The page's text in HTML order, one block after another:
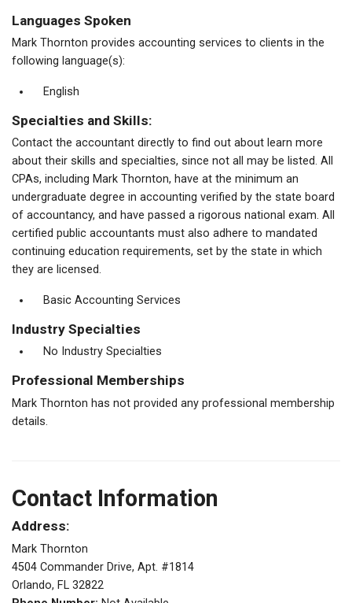
Languages Spoken
Mark Thornton provides accounting services to clients in the
following language(s):
English
Specialties and Skills:
Contact the accountant directly to find out about learn more
about their skills and specialties, since not all may be listed. All
CPAs, including Mark Thornton, have at the minimum an
undergraduate degree in accounting verified by the state board
of accountancy, and have passed a rigorous national exam. All
certified public accountants must also adhere to mandated
continuing education requirements, set by the state in which
they are licensed.
Basic Accounting Services
Industry Specialties
No Industry Specialties
Professional Memberships
Mark Thornton has not provided any professional membership
details.
Contact Information
Address:
Mark Thornton
4504 Commander Drive, Apt. #1814
Orlando, FL 32822